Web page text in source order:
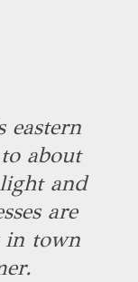
eastern
about
and
are
in town